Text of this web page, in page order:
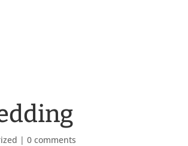
|0 comments